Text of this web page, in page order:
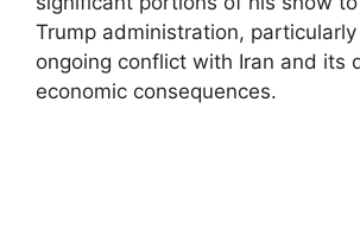
Trump administration,
ongoing conflict with Iran and its
economic consequences.